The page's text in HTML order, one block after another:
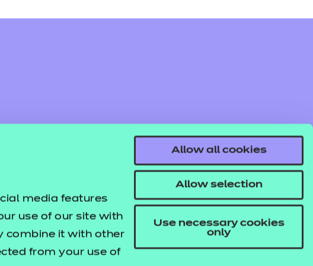
media features
use of our site with
combine it with other
from your use of
Allow all cookies
Allow selection
Use necessary cookies
only
These knowledge quizzes relate to key topic
Add to cart
employability, enrichment, and pastoral
skills.
Find out more